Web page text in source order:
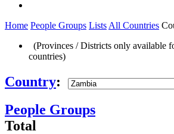
Home People Groups Lists All Countries
(Provinces / Districts only available
countries)
Country:
People Groups
Total